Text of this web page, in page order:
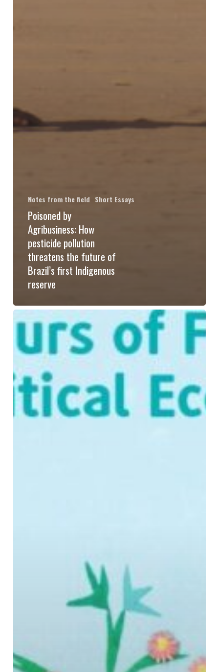
Notes from the field Short Essays
Poisoned by
Agribusiness: How
pesticide pollution
threatens the future of
Brazil’s first Indigenous
reserve